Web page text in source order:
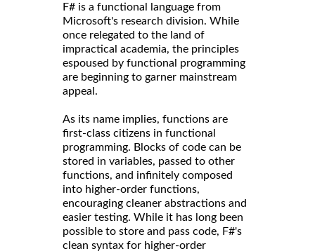
F# is a functional language from
Microsoft's research division. While
once relegated to the land of
impractical academia, the principles
espoused by functional programming
are beginning to garner mainstream
appeal.
As its name implies, functions are
first-class citizens in functional
programming. Blocks of code can be
stored in variables, passed to other
functions, and infinitely composed
into higher-order functions,
encouraging cleaner abstractions and
easier testing. While it has long been
possible to store and pass code, F#'s
clean syntax for higher-order